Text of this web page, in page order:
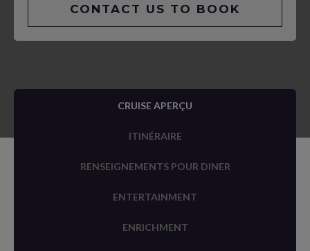
CONTACT US TO BOOK
CRUISE APERÇU
ITINÉRAIRE
RENSEIGNEMENTS POUR DINER
ENTERTAINMENT
ENRICHMENT